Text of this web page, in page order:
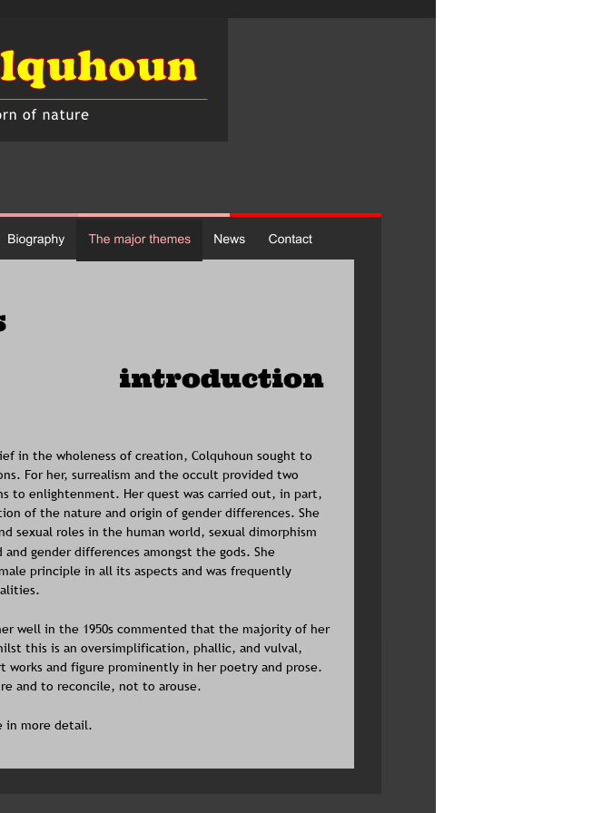
introduction
in the wholeness of creation, Colquhoun sought to
For her, surrealism and the occult provided two
to enlightenment. Her quest was carried out, in part,
of the nature and origin of gender differences. She
sexual roles in the human world, sexual dimorphism
gender differences amongst the gods. She
principle in all its aspects and was frequently
well in the 1950s commented that the majority of her
this is an oversimplification, phallic, and vulval,
and figure prominently in her poetry and prose.
and to reconcile, not to arouse.
in more detail.